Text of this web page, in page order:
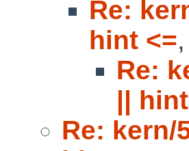
Re:
hint <=,
Re:
||
Re: kern/